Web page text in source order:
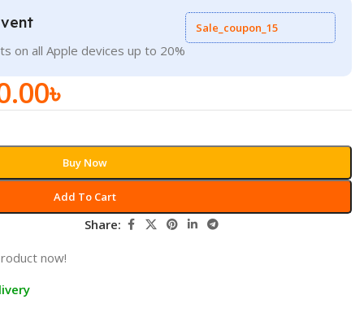
on all Apple devices up to 20%
Sale_coupon_15
৳
Add To Cart
Buy Now
Share:
now!